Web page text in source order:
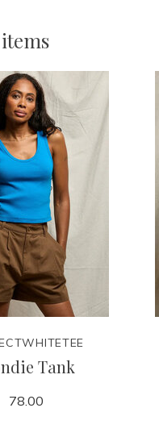
Tank
78.00